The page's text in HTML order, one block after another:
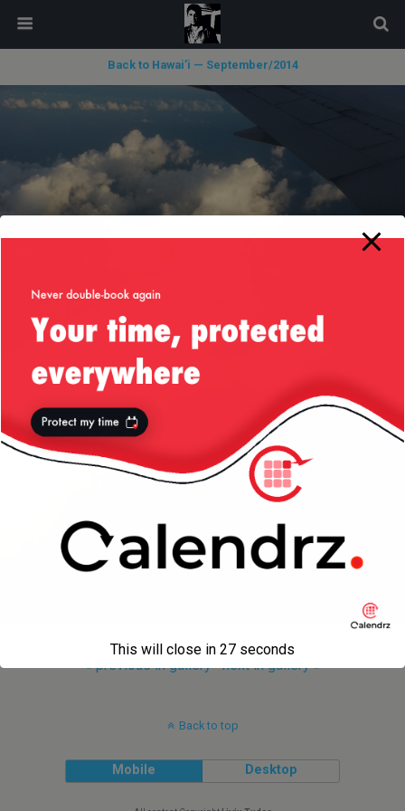
Back to Hawai’i — September/2014
« previous in gallery next in gallery »
Back to top
Mobile Desktop
modal-check
This will close in 27 seconds